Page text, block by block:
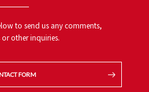
to send us any comments,
other inquiries.
FORM